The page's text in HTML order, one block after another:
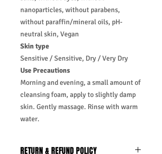
nanoparticles, without parabens,
without paraffin/mineral oils, pH-
neutral skin, Vegan
Skin type
Sensitive / Sensitive, Dry / Very Dry
Use Precautions
Morning and evening, a small amount of
cleansing foam, apply to slightly damp
skin. Gently massage. Rinse with warm
water.
RETURN & REFUND POLICY